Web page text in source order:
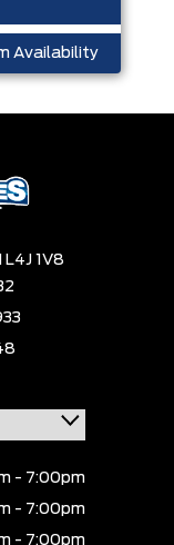
Availability
L4J 1V8
- 7:00pm
- 7:00pm
- 7:00pm